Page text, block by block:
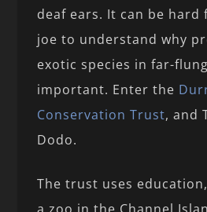
deaf ears. It can be hard
joe to understand why
exotic species in far-
important. Enter the
Conservation Trust, and
Dodo.
The trust uses
a zoo in the Channel